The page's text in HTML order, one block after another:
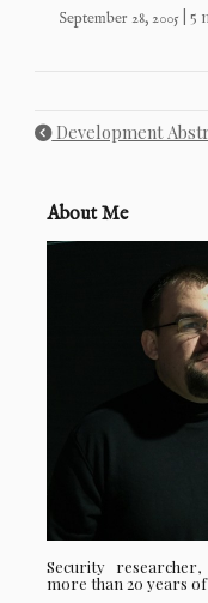
September 28, 2005 | 5
Development
About Me
Security
more than 20 years